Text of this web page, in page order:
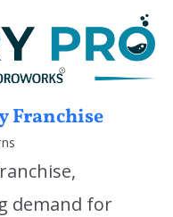
Franchise
demand for